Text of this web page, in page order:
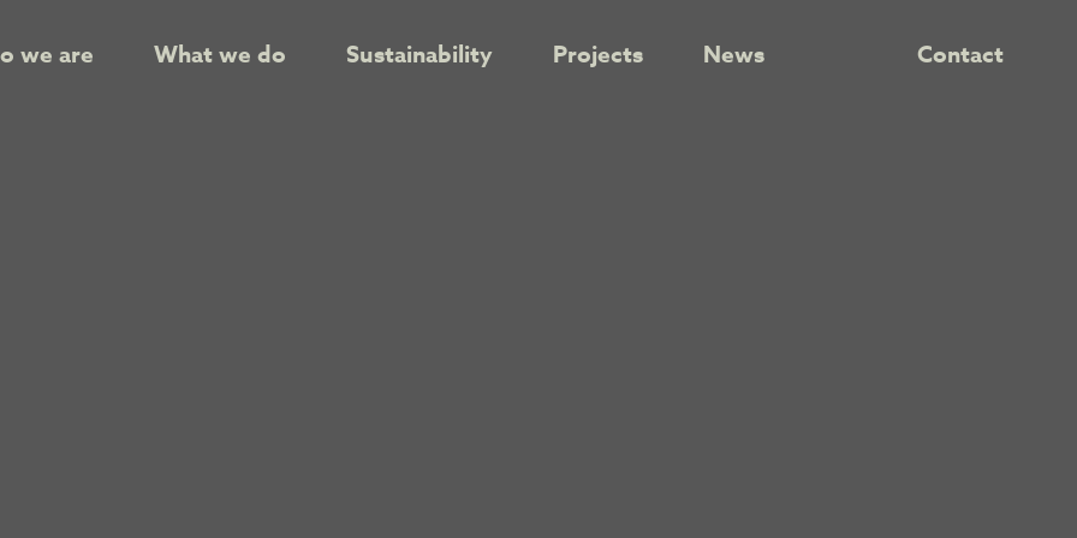
we are What we do Sustainability Projects News Contact